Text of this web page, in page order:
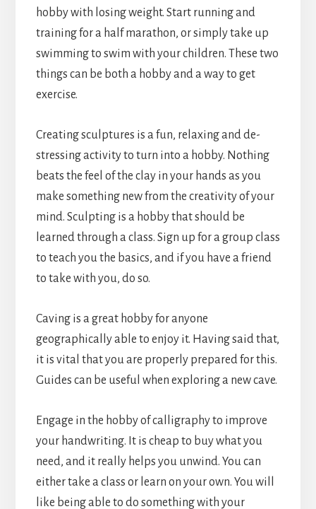
hobby with losing weight. Start running and
training for a half marathon, or simply take up
swimming to swim with your children. These two
things can be both a hobby and a way to get
exercise.
Creating sculptures is a fun, relaxing and de-
stressing activity to turn into a hobby. Nothing
beats the feel of the clay in your hands as you
make something new from the creativity of your
mind. Sculpting is a hobby that should be
learned through a class. Sign up for a group class
to teach you the basics, and if you have a friend
to take with you, do so.
Caving is a great hobby for anyone
geographically able to enjoy it. Having said that,
it is vital that you are properly prepared for this.
Guides can be useful when exploring a new cave.
Engage in the hobby of calligraphy to improve
your handwriting. It is cheap to buy what you
need, and it really helps you unwind. You can
either take a class or learn on your own. You will
like being able to do something with your